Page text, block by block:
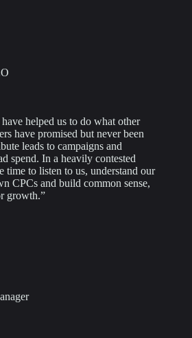
helped us to do what other
have promised but never been
leads to campaigns and
spend. In a heavily contested
time to listen to us, understand our
CPCs and build common sense,
growth.”